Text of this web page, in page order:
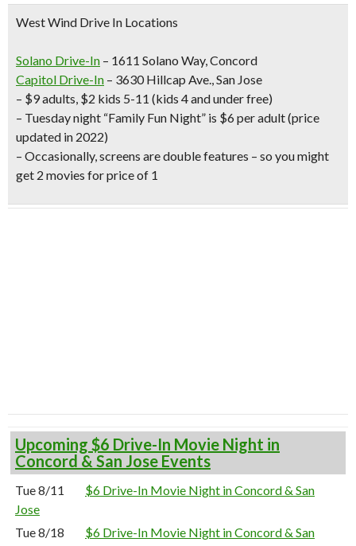
West Wind Drive In Locations
Solano Drive-In – 1611 Solano Way, Concord
Capitol Drive-In – 3630 Hillcap Ave., San Jose
– $9 adults, $2 kids 5-11 (kids 4 and under free)
– Tuesday night “Family Fun Night” is $6 per adult(price
updated in 2022)
– Occasionally, screens are double features – so you might
get 2 movies for price of 1
Upcoming $6 Drive-In Movie Night in
Concord & San Jose Events
Tue 8/11
$6 Drive-In Movie Night in Concord & San
Jose
Tue 8/18
$6 Drive-In Movie Night in Concord & San